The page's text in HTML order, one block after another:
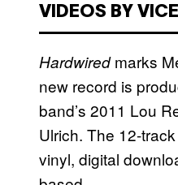
VIDEOS BY VICE
Hardwiredmarks
new record is
band’s 2011 Lou
Ulrich. The 12-track
vinyl, digital